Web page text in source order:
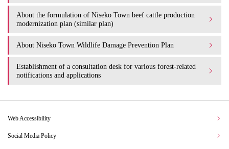
About the formulation of Niseko Town beef cattle production
modernization plan (similar plan)
About Niseko Town Wildlife Damage Prevention Plan
Establishment of a consultation desk for various forest-related
notifications and applications
Web Accessibility
Social Media Policy